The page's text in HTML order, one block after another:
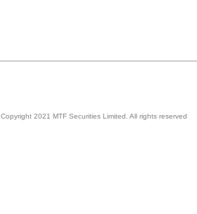
Copyright 2021 MTF Securities Limited. All rights reserved